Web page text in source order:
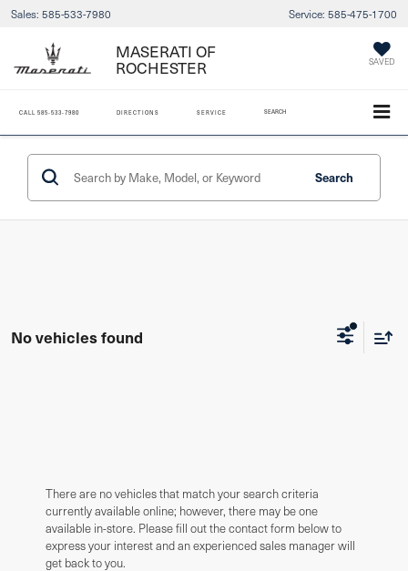
Sales: 585-533-7980 Service: 585-475-1700
MASERATI OF
ROCHESTER SAVED
CALL 585-533-7980 DIRECTIONS SERVICE SEARCH
Search
No vehicles found
There are no vehicles that match your search criteria
currently available online; however, there may be one
available in-store. Please fill out the contact form below to
express your interest and an experienced sales manager will
get back to you.